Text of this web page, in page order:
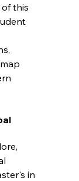
this
in